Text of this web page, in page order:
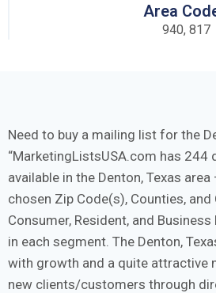
Area
940, 817
Need to buy a mailing list for the
MarketingListsUSA.com has 244
available in the Denton, Texas
chosen Zip Code(s), Counties, and
Consumer, Resident, and
in each segment. The Denton,
with growth and a quite attractive
new clients/customers through